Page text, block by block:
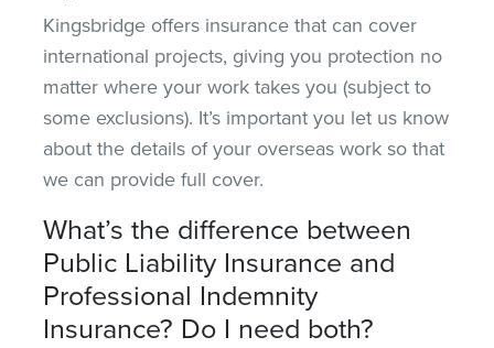
Kingsbridge offers insurance that can cover
international projects, giving you protection no
matter where your work takes you (subject to
some exclusions). It’s important you let us know
about the details of your overseas work so that
we can provide full cover.
What’s the difference between
Public Liability Insurance and
Professional Indemnity
Insurance? Do I need both?